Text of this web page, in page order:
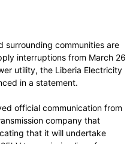
surrounding communities are
interruptions from March 26
utility, the Liberia Electricity
in a statement.
official communication from
company that
that it will undertake